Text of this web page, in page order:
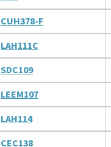
CUH378-F
LAH111C
SDC109
LEEM107
LAH114
CEC138